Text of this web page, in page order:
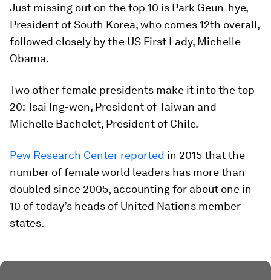
Just missing out on the top 10 is Park Geun-hye,
President of South Korea, who comes 12th overall,
followed closely by the US First Lady, Michelle
Obama.
Two other female presidents make it into the top
20: Tsai Ing-wen, President of Taiwan and
Michelle Bachelet, President of Chile.
Pew Research Center reported in 2015 that the
number of female world leaders has more than
doubled since 2005, accounting for about one in
10 of today’s heads of United Nations member
states.